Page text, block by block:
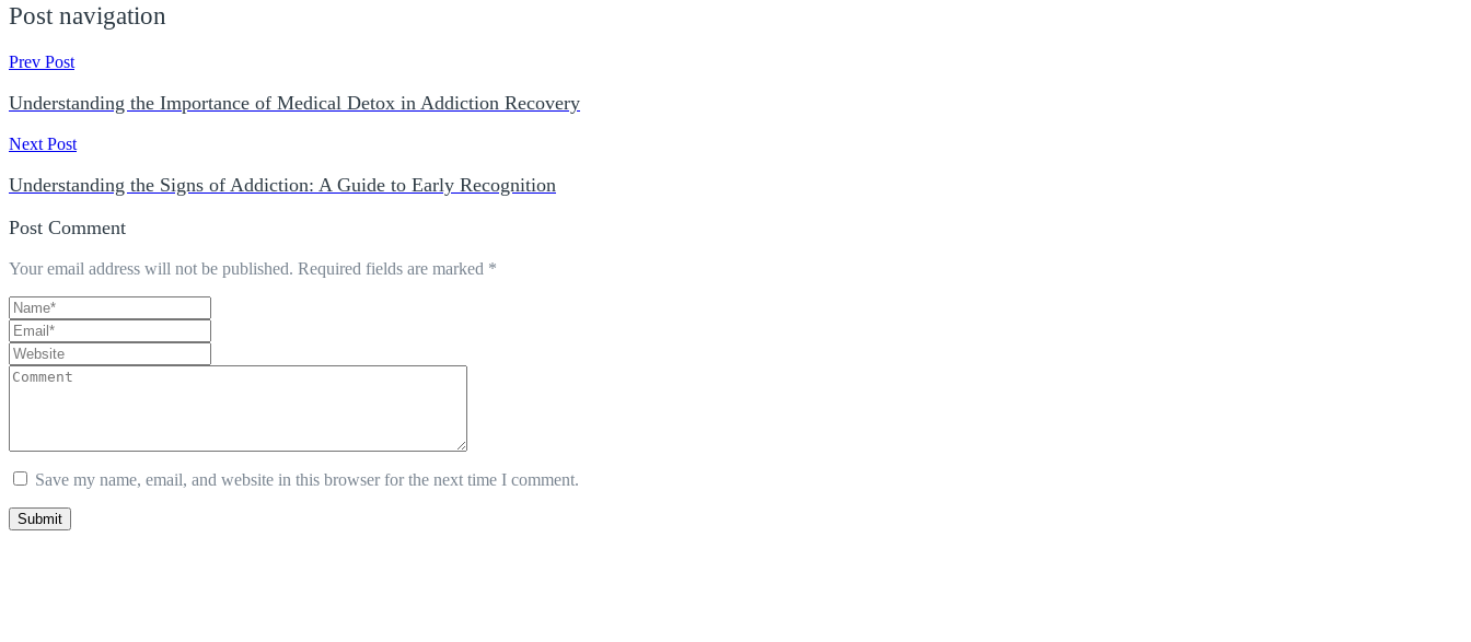
Post navigation
Prev Post
Understanding the Importance of Medical Detox in Addiction Recovery
Next Post
Understanding the Signs of Addiction: A Guide to Early Recognition
Post Comment
Your email address will not be published. Required fields are marked *
Save my name, email, and website in this browser for the next time I comment.
Submit